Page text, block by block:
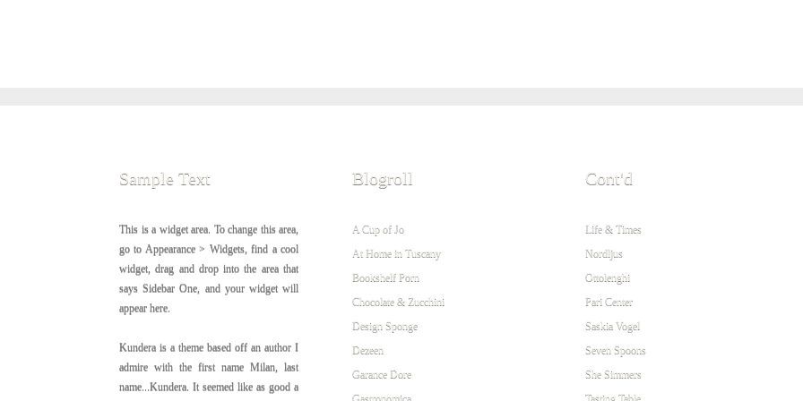
Sample Text
This is a widget area. To change this area,
go to Appearance > Widgets, find a cool
widget, drag and drop into the area that
says Sidebar One, and your widget will
appear here.
Kundera is a theme based off an author I
admire with the first name Milan, last
name...Kundera. It seemed like as good a
Blogroll
A Cup of Jo
At Home in Tuscany
Bookshelf Porn
Chocolate & Zucchini
Design Sponge
Dezeen
Garance Dore
Gastronomica
Cont'd
Life & Times
Nordljus
Ottolenghi
Pari Center
Saskia Vogel
Seven Spoons
She Simmers
Tasting Table